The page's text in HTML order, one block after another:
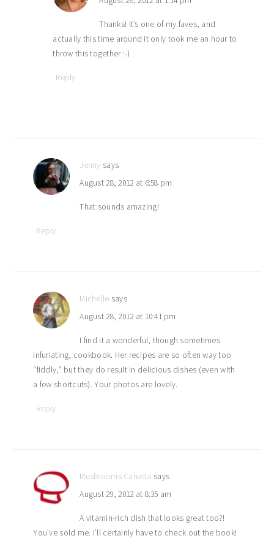
Thanks! It’s one of my faves, and
actually this time around it only took me an hour to
throw this together :-)
Reply
Jenny says
August 28, 2012 at 6:58 pm
That sounds amazing!
Reply
Michelle says
August 28, 2012 at 10:41 pm
I find it a wonderful, though sometimes
infuriating, cookbook. Her recipes are so often way too
“fiddly,” but they do result in delicious dishes (even with
a few shortcuts). Your photos are lovely.
Reply
Mushrooms Canada says
August 29, 2012 at 8:35 am
A vitamin-rich dish that looks great too?!
You’ve sold me. I’ll certainly have to check out the book!